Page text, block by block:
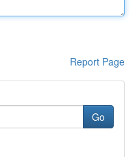
Report Page
Go